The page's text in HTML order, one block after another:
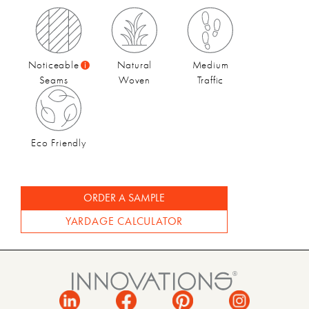
Fall 2024 | Catalog
Noticeable
Seams
Natural
Woven
Medium
Traffic
Eco Friendly
ORDER A SAMPLE
YARDAGE CALCULATOR